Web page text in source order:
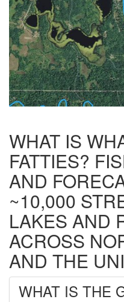
WHAT IS
FATTIES?
AND
~10,000
LAKES AND
ACROSS
AND THE
WHAT IS THE